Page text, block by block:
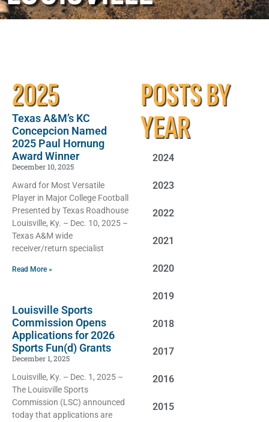
2025
Texas A&M’s KC
Concepcion Named
2025 Paul Hornung
Award Winner
December 10, 2025
Award for Most Versatile
Player in Major College Football
Presented by Texas Roadhouse
Louisville, Ky. – Dec. 10, 2025 –
Texas A&M wide
receiver/return specialist
Read More »
Louisville Sports
Commission Opens
Applications for 2026
Sports Fun(d) Grants
December 1, 2025
Louisville, Ky. – Dec. 1, 2025 –
The Louisville Sports
Commission (LSC) announced
today that applications are
POSTS BY
YEAR
2024
2023
2022
2021
2020
2019
2018
2017
2016
2015